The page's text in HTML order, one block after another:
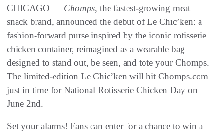
CHICAGO — Chomps, the fastest-growing meat
snack brand, announced the debut of Le Chic’ken: a
fashion-forward purse inspired by the iconic rotisserie
chicken container, reimagined as a wearable bag
designed to stand out, be seen, and tote your Chomps.
The limited-edition Le Chic’ken will hit Chomps.com
just in time for National Rotisserie Chicken Day on
June 2nd.
Set your alarms! Fans can enter for a chance to win a